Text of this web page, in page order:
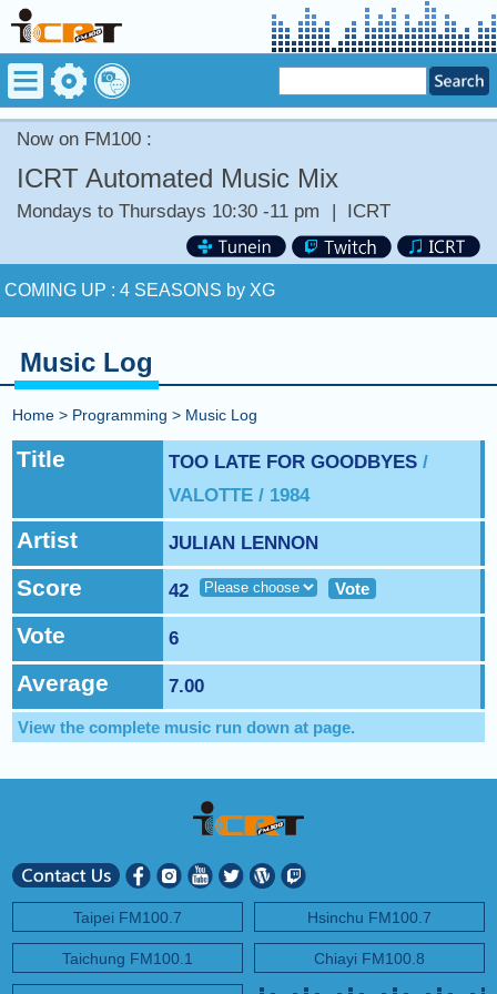
Now on FM100 :
ICRT Automated Music Mix
Mondays to Thursdays 10:30 -11 pm | ICRT
Stay tuned for more Music and Fun...
COMING UP :4 SEASONS by XG
COMING UP :
ICRT Automated Music Mix
Music Log
Home > Programming > Music Log
Title TOO LATE FOR GOODBYES /
VALOTTE / 1984
Artist JULIAN LENNON
Score 42 Vote
Vote 6
Average 7.00
View the complete music run down at page.
Taipei FM100.7 Hsinchu FM100.7
Taichung FM100.1 Chiayi FM100.8